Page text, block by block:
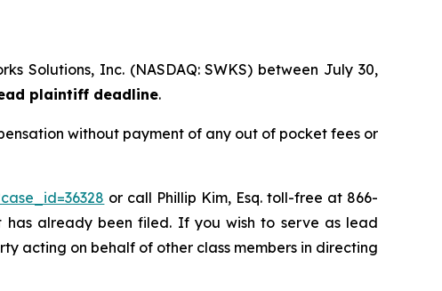
Solutions, Inc. (NASDAQ: SWKS) between July 30,
plaintiff deadline.
without payment of any out of pocket fees or
or call Phillip Kim, Esq. toll-free at 866-
already been filed. If you wish to serve as lead
acting on behalf of other class members in directing